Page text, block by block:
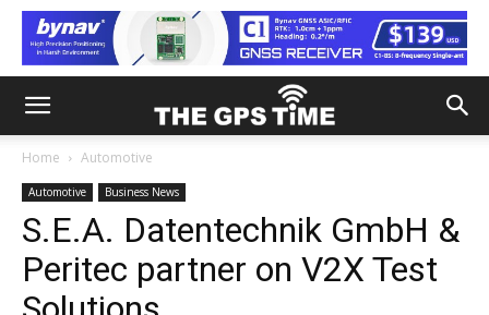
Home Automotive
Automotive Business News
S.E.A. Datentechnik GmbH &
Peritec partner on V2X Test